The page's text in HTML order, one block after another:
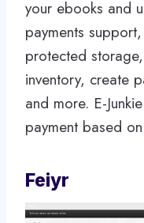
your ebooks and
payments
protected
inventory, create
and more. E-
payment based
Feiyr